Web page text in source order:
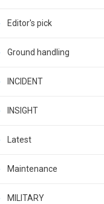
Editor's pick
Ground handling
INCIDENT
INSIGHT
Latest
Maintenance
MILITARY